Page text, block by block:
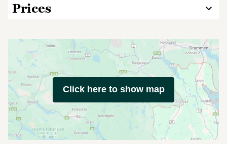
Prices
Click here to show map